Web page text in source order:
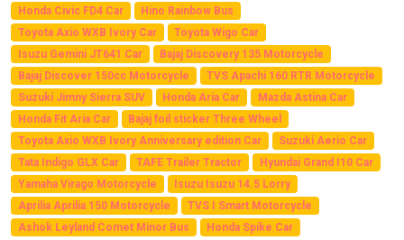
Honda Civic FD4 Car
Hino Rainbow Bus
Toyota Axio WXB Ivory Car
Toyota Wigo Car
Isuzu Gemini JT641 Car
Bajaj Discovery 135 Motorcycle
Bajaj Discover 150cc Motorcycle
TVS Apachi 160 RTR Motorcycle
Suzuki Jimny Sierra SUV
Honda Aria Car
Mazda Astina Car
Honda Fit Aria Car
Bajaj foil sticker Three Wheel
Toyota Axio WXB Ivory Anniversary edition Car
Suzuki Aerio Car
Tata Indigo GLX Car
TAFE Trailer Tractor
Hyundai Grand I10 Car
Yamaha Virago Motorcycle
Isuzu Isuzu 14.5 Lorry
Aprilia Aprilia 150 Motorcycle
TVS I Smart Motorcycle
Ashok Leyland Comet Minor Bus
Honda Spike Car